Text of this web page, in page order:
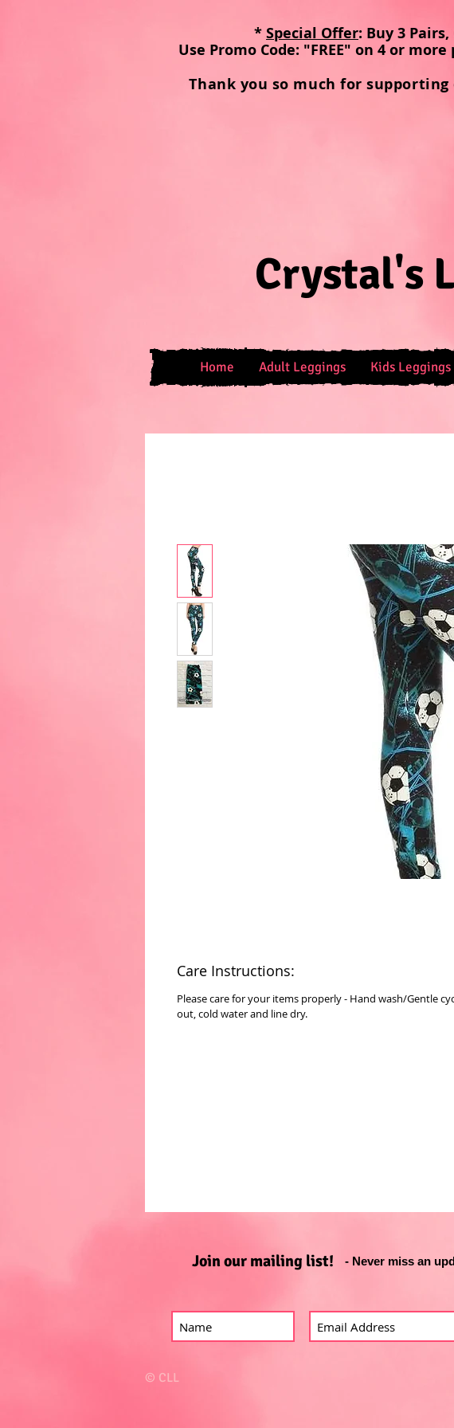
* Special Offer: Buy 3 Pairs,
Use Promo Code: "FREE" on 4 or
Thank you so much for
Crystal's
Home Adult Leggings Kids Leggings
Care Instructions:
Please care for your items properly - Hand wash/Gentle
out, cold water and line dry.
Join our mailing list! - Never miss an
© CLL